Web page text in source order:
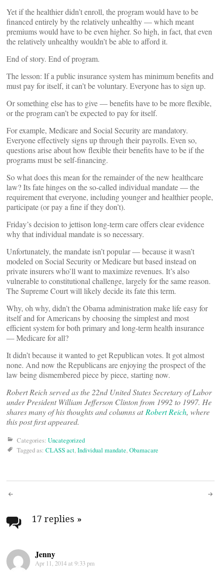
Yet if the healthier didn’t enroll, the program would have to be
financed entirely by the relatively unhealthy — which meant
premiums would have to be even higher. So high, in fact, that even
the relatively unhealthy wouldn’t be able to afford it.
End of story. End of program.
The lesson: If a public insurance system has minimum benefits and
must pay for itself, it can’t be voluntary. Everyone has to sign up.
Or something else has to give — benefits have to be more flexible,
or the program can’t be expected to pay for itself.
For example, Medicare and Social Security are mandatory.
Everyone effectively signs up through their payrolls. Even so,
questions arise about how flexible their benefits have to be if the
programs must be self-financing.
So what does this mean for the remainder of the new healthcare
law? Its fate hinges on the so-called individual mandate — the
requirement that everyone, including younger and healthier people,
participate (or pay a fine if they don’t).
Friday’s decision to jettison long-term care offers clear evidence
why that individual mandate is so necessary.
Unfortunately, the mandate isn’t popular — because it wasn’t
modeled on Social Security or Medicare but based instead on
private insurers who’ll want to maximize revenues. It’s also
vulnerable to constitutional challenge, largely for the same reason.
The Supreme Court will likely decide its fate this term.
Why, oh why, didn’t the Obama administration make life easy for
itself and for Americans by choosing the simplest and most
efficient system for both primary and long-term health insurance
— Medicare for all?
It didn’t because it wanted to get Republican votes. It got almost
none. And now the Republicans are enjoying the prospect of the
law being dismembered piece by piece, starting now.
Robert Reich served as the 22nd United States Secretary of Labor
under President William Jefferson Clinton from 1992 to 1997. He
shares many of his thoughts and columns at Robert Reich, where
this post first appeared.
Categories: Uncategorized
Tagged as: CLASS act,Individual mandate,Obamacare
Post
navigation
17 replies »
Jenny
Apr 11, 2014 at 9:33 pm